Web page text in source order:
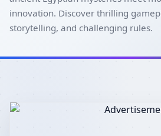
innovation. Discover thrilling
storytelling, and challenging rules.